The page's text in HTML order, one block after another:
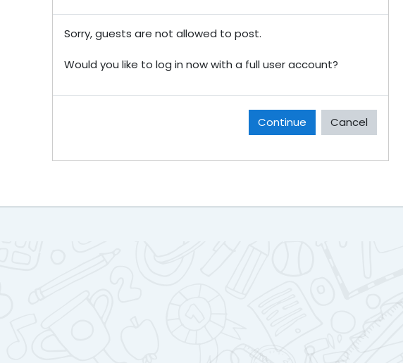
Sorry, guests are not allowed to post.
Would you like to log in now with a full user account?
Continue Cancel